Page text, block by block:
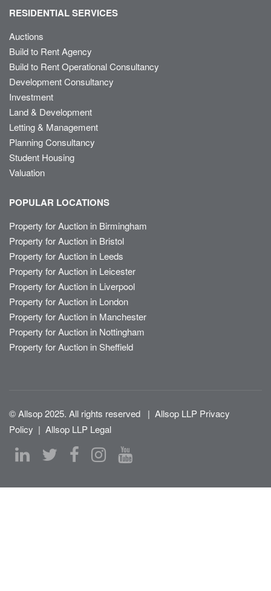
RESIDENTIAL SERVICES
Auctions
Build to Rent Agency
Build to Rent Operational Consultancy
Development Consultancy
Investment
Land & Development
Letting & Management
Planning Consultancy
Student Housing
Valuation
POPULAR LOCATIONS
Property for Auction in Birmingham
Property for Auction in Bristol
Property for Auction in Leeds
Property for Auction in Leicester
Property for Auction in Liverpool
Property for Auction in London
Property for Auction in Manchester
Property for Auction in Nottingham
Property for Auction in Sheffield
© Allsop 2025. All rights reserved | Allsop LLP Privacy
Policy | Allsop LLP Legal